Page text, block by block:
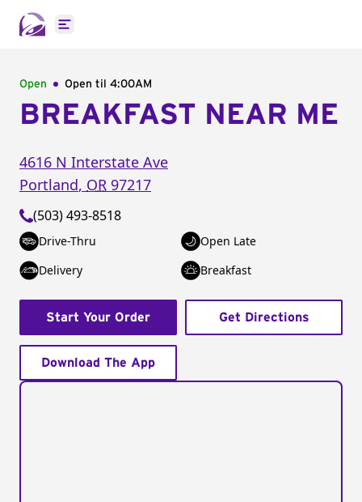
Open main menu
Open Open til 4:00AM
BREAKFAST NEAR ME
4616 N Interstate Ave
Portland, OR 97217
(503) 493-8518
Drive-Thru
Open Late
Delivery
Breakfast
Start Your Order Get Directions
Download The App